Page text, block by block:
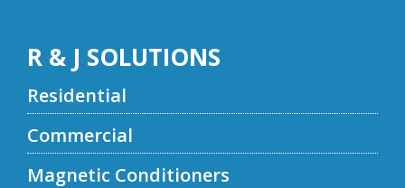
R & J SOLUTIONS
Residential
Commercial
Magnetic Conditioners